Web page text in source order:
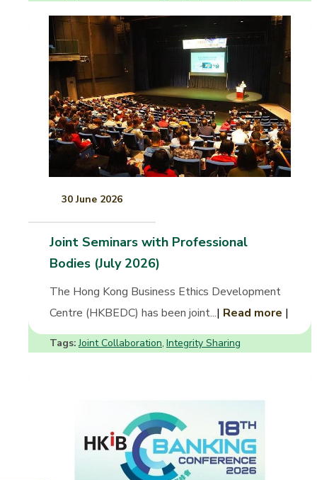
30 June 2026
Joint Seminars with Professional
Bodies (July 2026)
The Hong Kong Business Ethics Development
Centre (HKBEDC) has been joint...| Read more |
Tags: Joint Collaboration, Integrity Sharing